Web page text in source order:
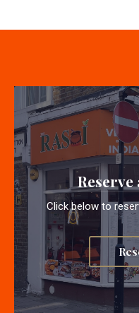
Click below to